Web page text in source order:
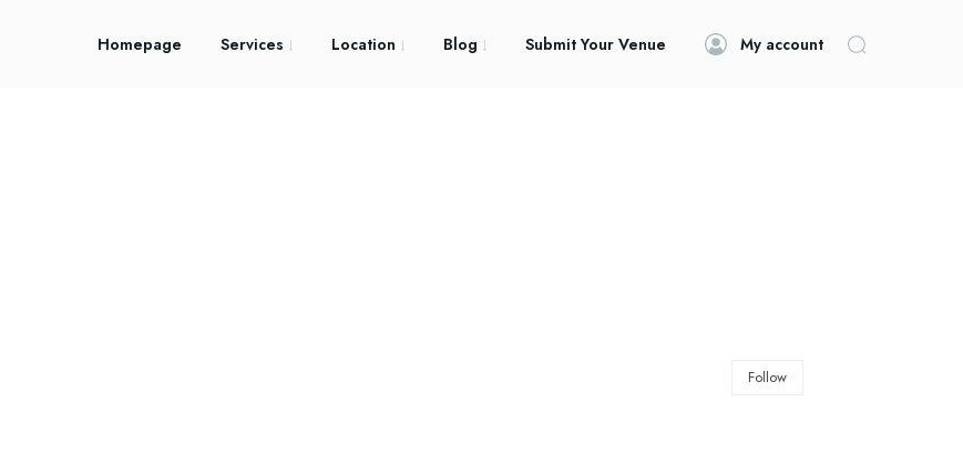
Homepage Services Location Blog Submit Your Venue My account
Follow